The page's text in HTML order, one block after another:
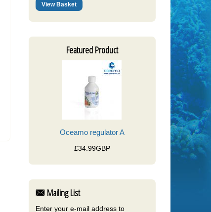
View Basket
Featured Product
Oceamo regulator A
£34.99GBP
Mailing List
Enter your e-mail address to